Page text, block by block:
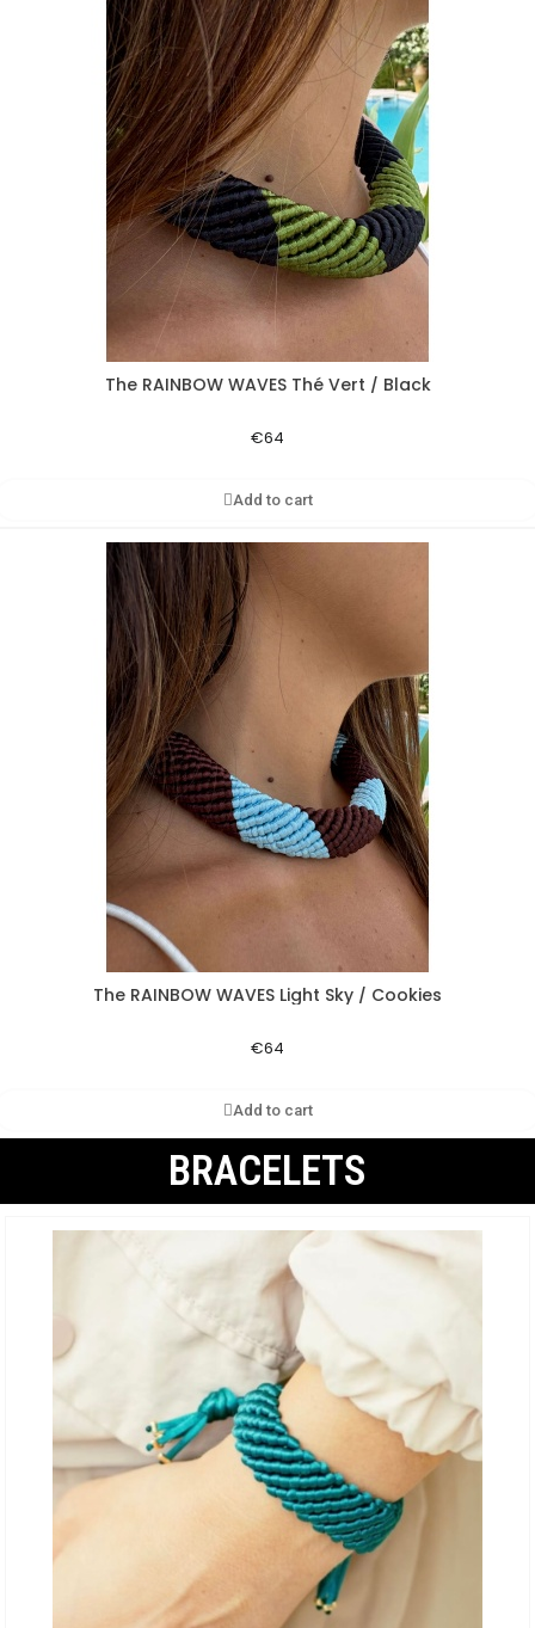
Aperçu rapide
The RAINBOW WAVES Thé Vert / Black
€64
Add to cart
Aperçu rapide
The RAINBOW WAVES Light Sky / Cookies
€64
Add to cart
BRACELETS